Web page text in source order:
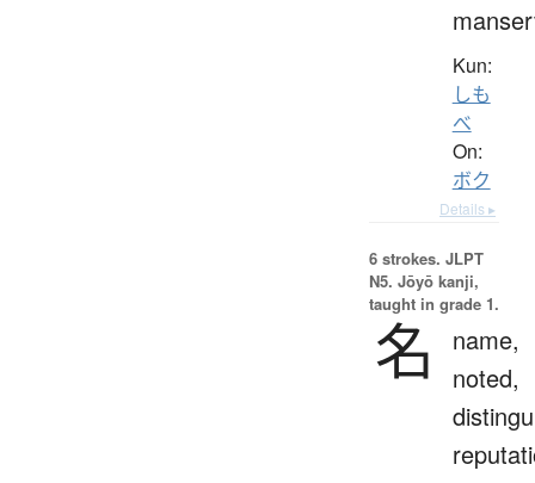
Kun:
しも
べ
On:
ボク
Details ▸
6 strokes. JLPT
N5. Jōyō kanji,
taught in grade 1.
名
name,
noted,